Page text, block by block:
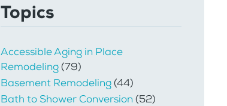
Topics
Accessible Aging in Place
Remodeling(79)
Basement Remodeling(44)
Bath to Shower Conversion(52)